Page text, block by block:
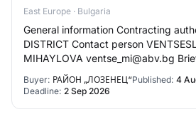
East Europe · Bulgaria
General information Contracting
DISTRICT Contact person
MIHAYLOVA ventse_mi@abv.bg
documentation: The awarding of
Buyer: РАЙОН „ЛОЗЕНЕЦ“Published: 4
Deadline: 2 Sep 2026